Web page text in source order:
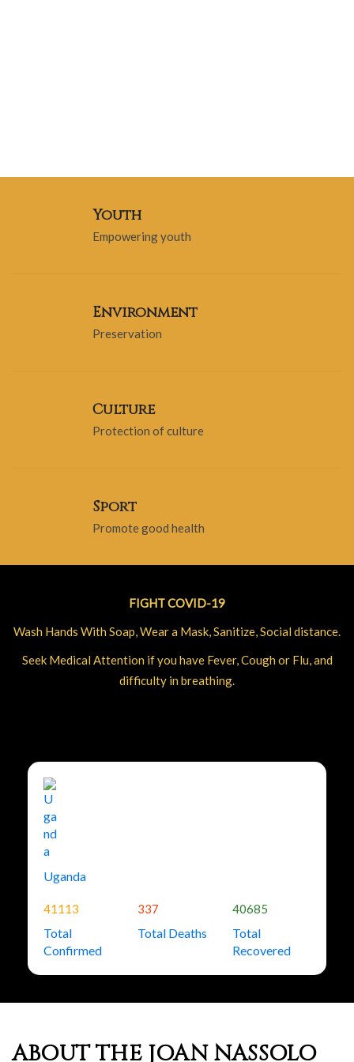
Youth
Empowering youth
Environment
Preservation
Culture
Protection of culture
Sport
Promote good health
FIGHT COVID-19
Wash Hands With Soap, Wear a Mask, Sanitize, Social distance.
Seek Medical Attention if you have Fever, Cough or Flu, and
difficulty in breathing.
Uganda
41113
Total
Confirmed
337
Total Deaths
40685
Total
Recovered
ABOUT THE JOAN NASSOLO